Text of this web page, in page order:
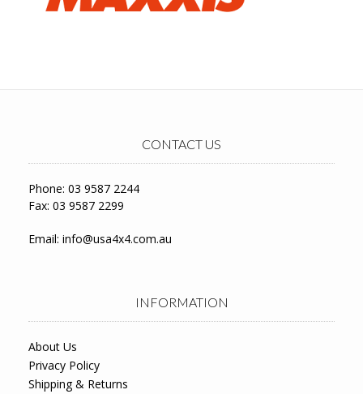
CONTACT US
Phone: 03 9587 2244
Fax: 03 9587 2299
Email: info@usa4x4.com.au
INFORMATION
About Us
Privacy Policy
Shipping & Returns